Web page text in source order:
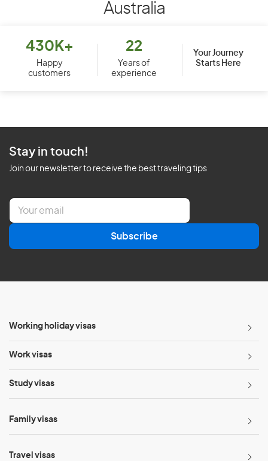
Australia
430K+
Happy
customers
22
Years of
experience
Your Journey
Starts Here
Stay in touch!
Join our newsletter to receive the best traveling tips
E
a
l
Subscribe
Working holiday visas
Work visas
Study visas
Family visas
Travel visas